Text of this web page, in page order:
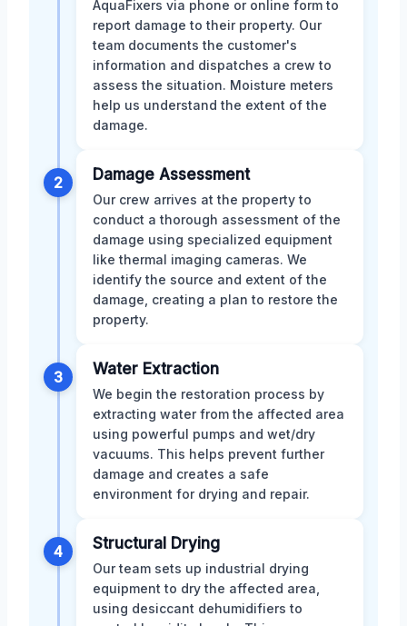
AquaFixers via phone or online form to
report damage to their property. Our
team documents the customer's
information and dispatches a crew to
assess the situation. Moisture meters
help us understand the extent of the
damage.
2 Damage Assessment
Our crew arrives at the property to
conduct a thorough assessment of the
damage using specialized equipment
like thermal imaging cameras. We
identify the source and extent of the
damage, creating a plan to restore the
property.
3 Water Extraction
We begin the restoration process by
extracting water from the affected area
using powerful pumps and wet/dry
vacuums. This helps prevent further
damage and creates a safe
environment for drying and repair.
4 Structural Drying
Our team sets up industrial drying
equipment to dry the affected area,
using desiccant dehumidifiers to